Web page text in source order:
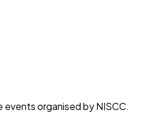
organised by NISCC.